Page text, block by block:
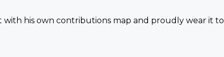
his own contributions map and proudly wear it to